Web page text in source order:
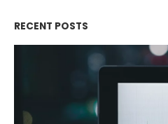
RECENT POSTS